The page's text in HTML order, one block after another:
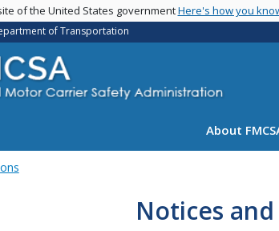
of the United States governmentHere's how you
of Transportation
About
Notices